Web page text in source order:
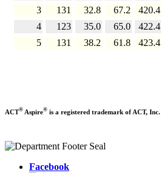
3
131 32.8 67.2 420.4
4
123 35.0 65.0 422.4
5
131 38.2 61.8 423.4
ACT® Aspire® is a registered trademark of ACT, Inc.
Facebook